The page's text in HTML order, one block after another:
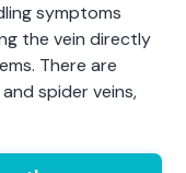
symptoms
the vein directly
There are
spider veins,